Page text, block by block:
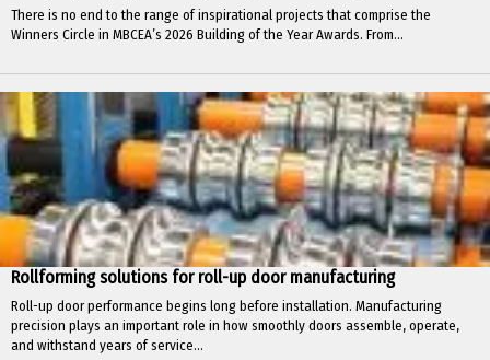
There is no end to the range of inspirational projects that comprise the
Winners Circle in MBCEA’s 2026 Building of the Year Awards. From...
Rollforming solutions for roll-up door manufacturing
Roll-up door performance begins long before installation. Manufacturing
precision plays an important role in how smoothly doors assemble, operate,
and withstand years of service...